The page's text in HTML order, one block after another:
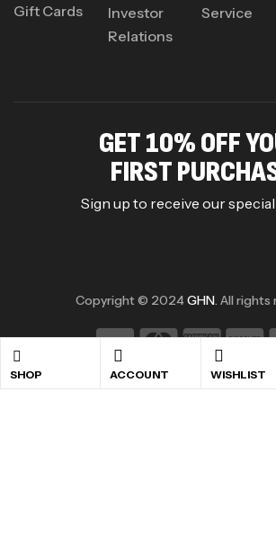
SHOP ACCOUNT WISHLIST
Gift Cards
Investor
Relations
Service
GET 10% OFF
FIRST
Sign up to receive our special
Copyright © 2024GHN. All rights